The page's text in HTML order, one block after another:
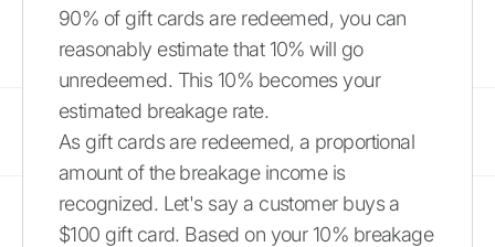
90% of gift cards are redeemed, you can
reasonably estimate that 10% will go
unredeemed. This 10% becomes your
estimated breakage rate.
As gift cards are redeemed, a proportional
amount of the breakage income is
recognized. Let's say a customer buys a
$100 gift card. Based on your 10% breakage